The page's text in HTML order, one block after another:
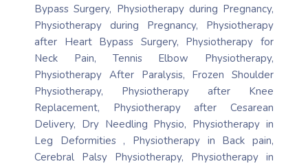
Bypass Surgery, Physiotherapy during Pregnancy,
Physiotherapy during Pregnancy, Physiotherapy
after Heart Bypass Surgery, Physiotherapy for
Neck Pain, Tennis Elbow Physiotherapy,
Physiotherapy After Paralysis, Frozen Shoulder
Physiotherapy, Physiotherapy after Knee
Replacement, Physiotherapy after Cesarean
Delivery, Dry Needling Physio, Physiotherapy in
Leg Deformities , Physiotherapy in Back pain,
Cerebral Palsy Physiotherapy, Physiotherapy in